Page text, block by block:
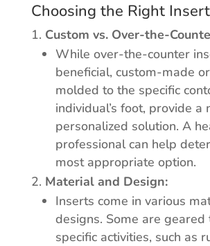
Choosing the Right
Custom vs. Over-the-
While over-the-counter
beneficial, custom-made
molded to the specific
individual’s foot, provide a
personalized solution. A
professional can help
most appropriate option.
Material and Design:
Inserts come in various
designs. Some are
specific activities, such as